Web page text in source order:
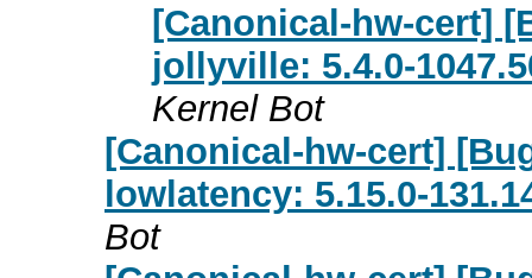
[Canonical-hw-cert]
jollyville: 5.4.0-
Kernel Bot
[Canonical-hw-cert]
lowlatency: 5.15.0-
Bot